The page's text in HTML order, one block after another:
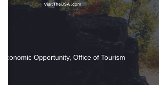
Opportunity, Office of Tourism